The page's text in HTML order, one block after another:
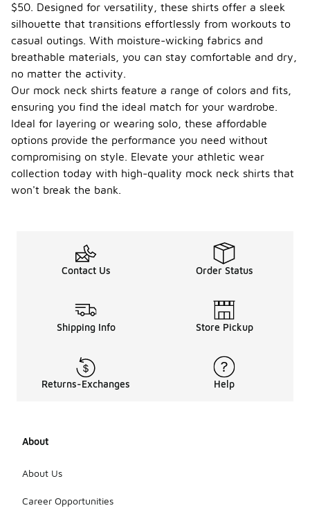
$50. Designed for versatility, these shirts offer a sleek
silhouette that transitions effortlessly from workouts to
casual outings. With moisture-wicking fabrics and
breathable materials, you can stay comfortable and dry,
no matter the activity.
Our mock neck shirts feature a range of colors and fits,
ensuring you find the ideal match for your wardrobe.
Ideal for layering or wearing solo, these affordable
options provide the performance you need without
compromising on style. Elevate your athletic wear
collection today with high-quality mock neck shirts that
won't break the bank.
Contact Us Order Status
Shipping Info Store Pickup
Returns-Exchanges Help
About
About Us
Career Opportunities